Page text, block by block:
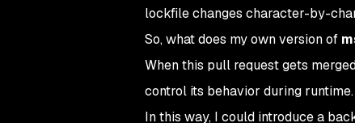
lockfile changes character-by-
So, what does my own version of
When this pull request gets
control its behavior during runtime.
In this way, I could introduce a